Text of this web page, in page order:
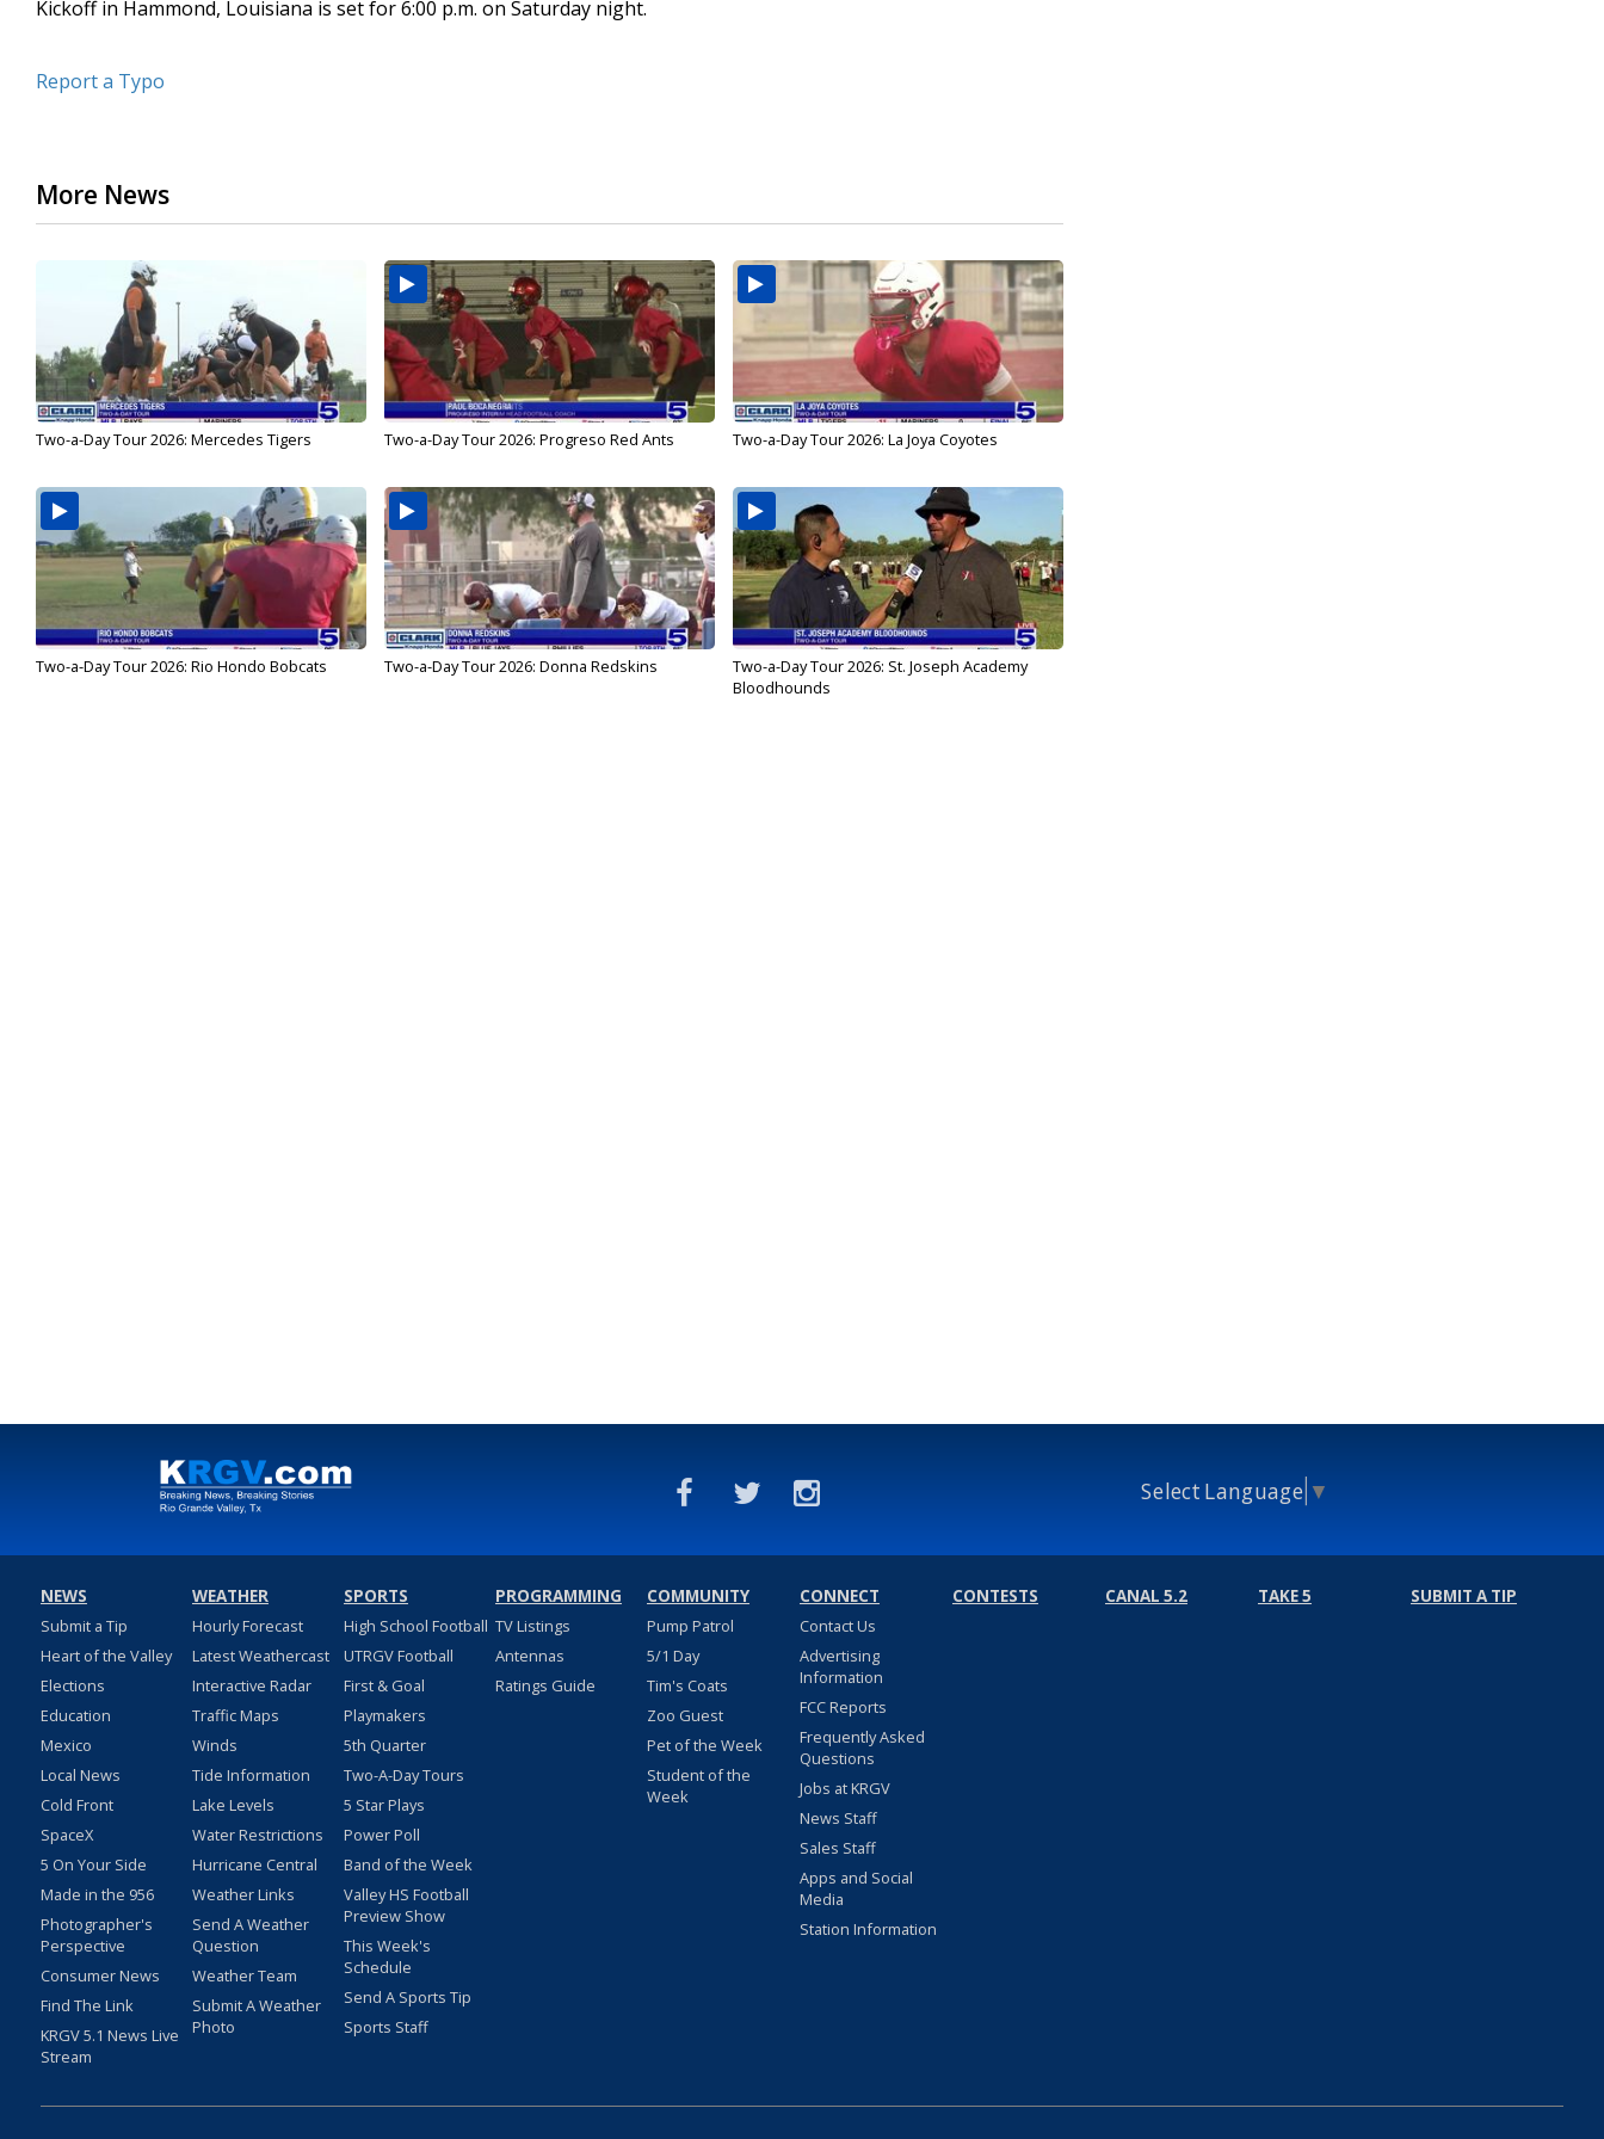
Kickoff in Hammond, Louisiana is set for 6:00 p.m. on Saturday night.
Report a Typo
More News
Two-a-Day Tour 2026: Mercedes Tigers Two-a-Day Tour 2026: Progreso Red Ants Two-a-Day Tour 2026: La Joya Coyotes
Two-a-Day Tour 2026: Rio Hondo Bobcats Two-a-Day Tour 2026: Donna Redskins
Two-a-Day Tour 2026: St. Joseph Academy
Bloodhounds
Select Language ▼
NEWS
Submit a Tip
Heart of the Valley
Elections
Education
Mexico
Local News
Cold Front
SpaceX
5 On Your Side
Made in the 956
Photographer's
Perspective
Consumer News
Find The Link
KRGV 5.1 News Live
Stream
WEATHER
Hourly Forecast
Latest Weathercast
Interactive Radar
Traffic Maps
Winds
Tide Information
Lake Levels
Water Restrictions
Hurricane Central
Weather Links
Send A Weather
Question
Weather Team
Submit A Weather
Photo
SPORTS
High School Football
UTRGV Football
First & Goal
Playmakers
5th Quarter
Two-A-Day Tours
5 Star Plays
Power Poll
Band of the Week
Valley HS Football
Preview Show
This Week's
Schedule
Send A Sports Tip
Sports Staff
PROGRAMMING
TV Listings
Antennas
Ratings Guide
COMMUNITY
Pump Patrol
5/1 Day
Tim's Coats
Zoo Guest
Pet of the Week
Student of the
Week
CONNECT
Contact Us
Advertising
Information
FCC Reports
Frequently Asked
Questions
Jobs at KRGV
News Staff
Sales Staff
Apps and Social
Media
Station Information
CONTESTS CANAL 5.2 TAKE 5 SUBMIT A TIP